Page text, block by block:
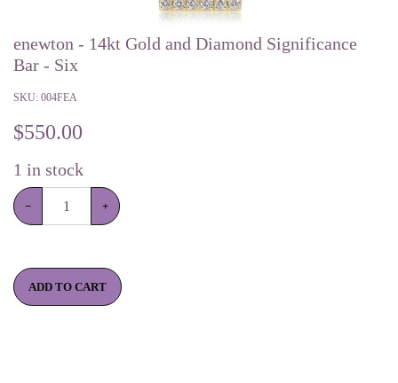
enewton - 14kt Gold and Diamond Significance
Bar - Six
SKU: 004FEA
$550.00
1 in stock
− +
ADD TO CART